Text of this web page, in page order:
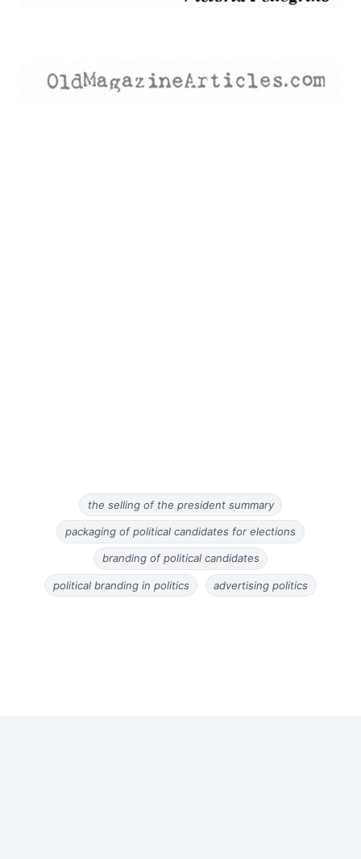
the selling of the president summary
packaging of political candidates for elections
branding of political candidates
political branding in politics advertising politics